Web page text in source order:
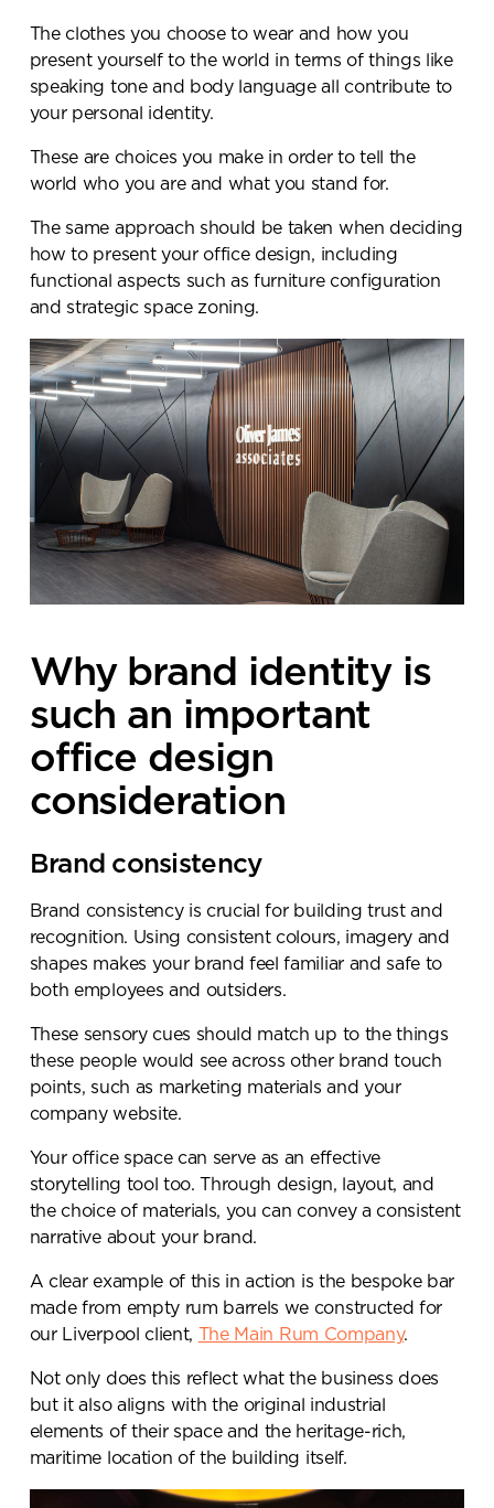
The clothes you choose to wear and how you
present yourself to the world in terms of things like
speaking tone and body language all contribute to
your personal identity.
These are choices you make in order to tell the
world who you are and what you stand for.
The same approach should be taken when deciding
how to present your office design, including
functional aspects such as furniture configuration
and strategic space zoning.
Why brand identity is
such an important
office design
consideration
Brand consistency
Brand consistency is crucial for building trust and
recognition. Using consistent colours, imagery and
shapes makes your brand feel familiar and safe to
both employees and outsiders.
These sensory cues should match up to the things
these people would see across other brand touch
points, such as marketing materials and your
company website.
Your office space can serve as an effective
storytelling tool too. Through design, layout, and
the choice of materials, you can convey a consistent
narrative about your brand.
A clear example of this in action is the bespoke bar
made from empty rum barrels we constructed for
our Liverpool client, The Main Rum Company.
Not only does this reflect what the business does
but it also aligns with the original industrial
elements of their space and the heritage-rich,
maritime location of the building itself.